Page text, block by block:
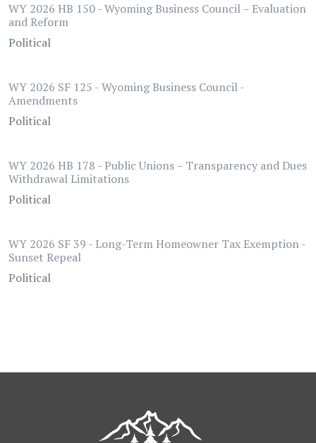
WY 2026 HB 150 - Wyoming Business Council – Evaluation
and Reform
Political
WY 2026 SF 125 - Wyoming Business Council -
Amendments
Political
WY 2026 HB 178 - Public Unions – Transparency and Dues
Withdrawal Limitations
Political
WY 2026 SF 39 - Long-Term Homeowner Tax Exemption -
Sunset Repeal
Political